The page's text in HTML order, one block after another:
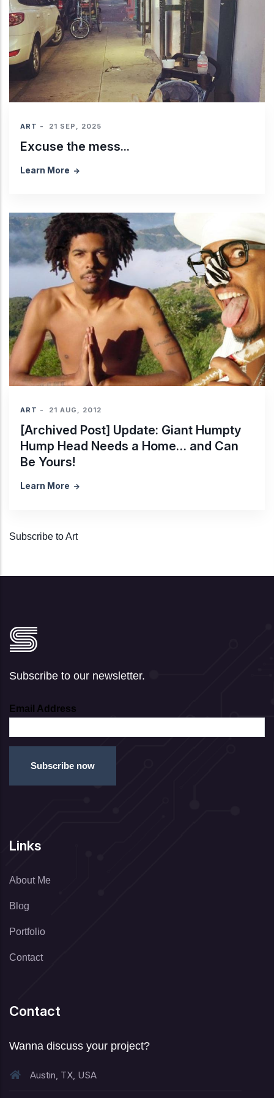
ART - 21 SEP, 2025
Excuse the mess...
Learn More
ART - 21 AUG, 2012
[Archived Post] Update: Giant Humpty
Hump Head Needs a Home… and Can
Be Yours!
Learn More
Subscribe to Art
Subscribe to our newsletter.
Email Address
Links
About Me
Blog
Portfolio
Contact
Contact
Wanna discuss your project?
Austin, TX, USA